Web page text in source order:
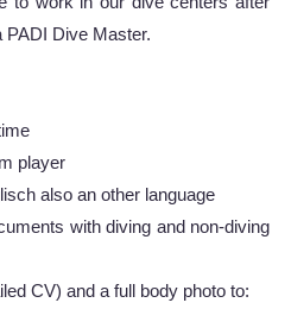
Dive Master.
player
also an other language
with diving and non-diving
CV) and a full body photo to: